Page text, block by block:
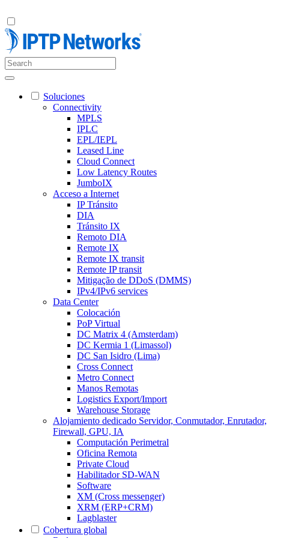
Soluciones
Connectivity
MPLS
IPLC
EPL/IEPL
Leased Line
Cloud Connect
Low Latency Routes
JumboIX
Acceso a Internet
IP Tránsito
DIA
Tránsito IX
Remoto DIA
Remote IX
Remote IX transit
Remote IP transit
Mitigação de DDoS (DMMS)
IPv4/IPv6 services
Data Center
Colocación
PoP Virtual
DC Matrix 4 (Amsterdam)
DC Kermia 1 (Limassol)
DC San Isidro (Lima)
Cross Connect
Metro Connect
Manos Remotas
Logistics Export/Import
Warehouse Storage
Alojamiento dedicado Servidor, Conmutador, Enrutador,
Firewall, GPU, IA
Computación Perimetral
Oficina Remota
Private Cloud
Habilitador SD-WAN
Software
XM (Cross messenger)
XRM (ERP+CRM)
Lagblaster
Cobertura global